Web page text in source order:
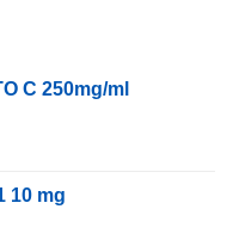
C 250mg/ml
10 mg